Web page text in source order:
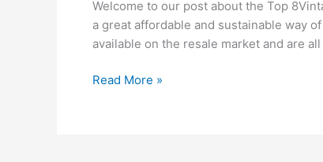
Welcome to our post about the Top
a great affordable and sustainable way
available on the resale market and are
Read More »